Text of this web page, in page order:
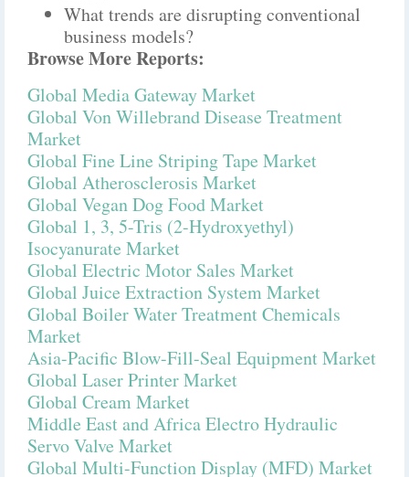
What trends are disrupting conventional
business models?
Browse More Reports:
Global Media Gateway Market
Global Von Willebrand Disease Treatment
Market
Global Fine Line Striping Tape Market
Global Atherosclerosis Market
Global Vegan Dog Food Market
Global 1, 3, 5-Tris (2-Hydroxyethyl)
Isocyanurate Market
Global Electric Motor Sales Market
Global Juice Extraction System Market
Global Boiler Water Treatment Chemicals
Market
Asia-Pacific Blow-Fill-Seal Equipment Market
Global Laser Printer Market
Global Cream Market
Middle East and Africa Electro Hydraulic
Servo Valve Market
Global Multi-Function Display (MFD) Market